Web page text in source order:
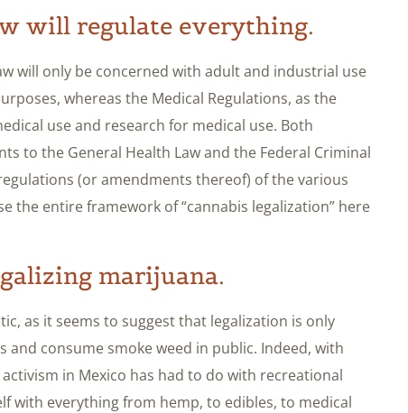
will regulate everything.
will only be concerned with adult and industrial use
whereas the Medical Regulations, as the
use and research for medical use. Both
to the General Health Law and the Federal Criminal
(or amendments thereof) of the various
the entire framework of “cannabis legalization” here
marijuana.
as it seems to suggest that legalization is only
and consume smoke weed in public. Indeed, with
in Mexico has had to do with recreational
with everything from hemp, to edibles, to medical